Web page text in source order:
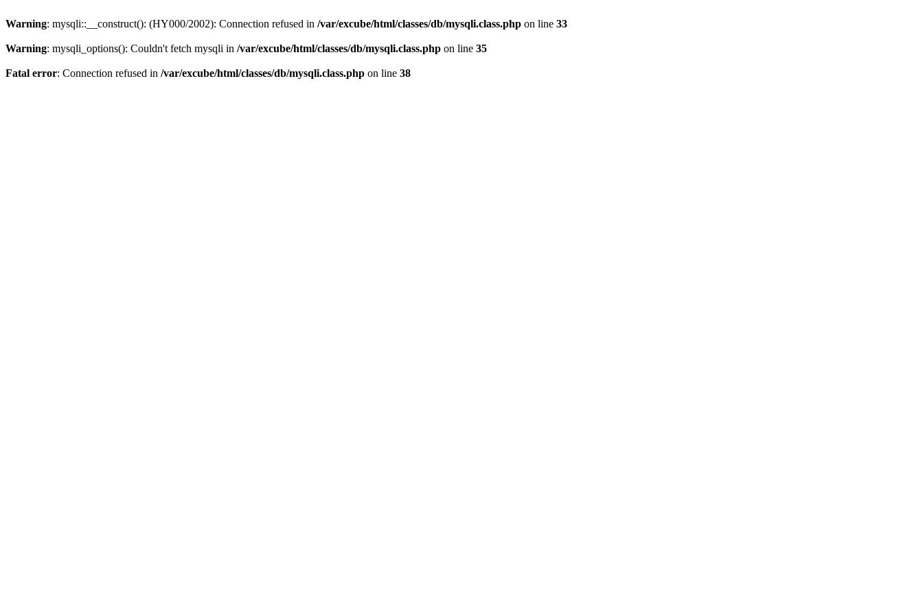
Warning: mysqli::__construct(): (HY000/2002): Connection refused in /var/excube/html/classes/db/mysqli.class.php on line 33
Warning: mysqli_options(): Couldn't fetch mysqli in /var/excube/html/classes/db/mysqli.class.php on line 35
Fatal error: Connection refused in /var/excube/html/classes/db/mysqli.class.php on line 38